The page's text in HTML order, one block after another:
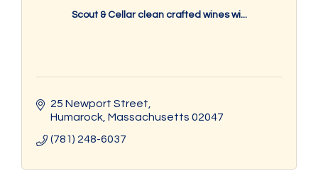
Scout & Cellar clean crafted wines wi...
25 Newport Street
Humarock Massachusetts 02047
(781) 248-6037